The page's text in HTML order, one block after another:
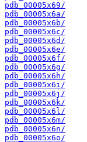
pdb_00005x69/
pdb_00005x6a/
pdb_00005x6b/
pdb_00005x6c/
pdb_00005x6d/
pdb_00005x6e/
pdb_00005x6f/
pdb_00005x6g/
pdb_00005x6h/
pdb_00005x6i/
pdb_00005x6j/
pdb_00005x6k/
pdb_00005x6l/
pdb_00005x6m/
pdb_00005x6n/
pdb_00005x6o/